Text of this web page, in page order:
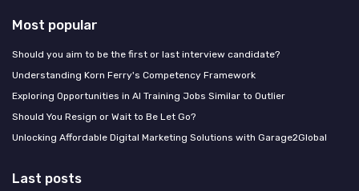
Most popular
Should you aim to be the first or last interview candidate?
Understanding Korn Ferry's Competency Framework
Exploring Opportunities in AI Training Jobs Similar to Outlier
Should You Resign or Wait to Be Let Go?
Unlocking Affordable Digital Marketing Solutions with Garage2Global
Last posts